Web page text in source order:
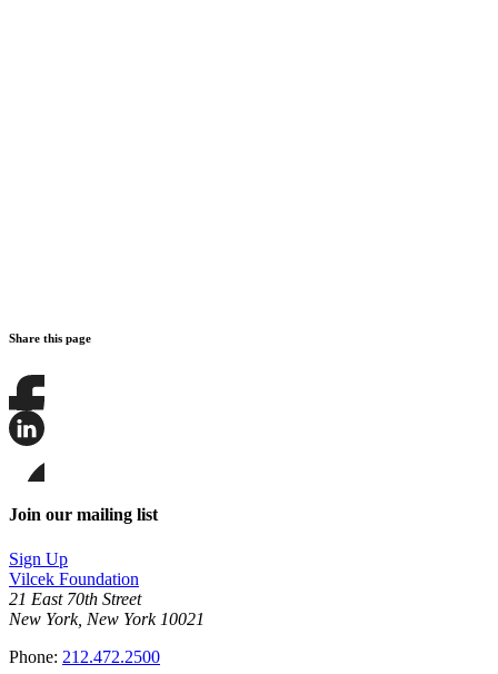
Share this page
Share
this
this
on
LinkedIn
this
page
Bluesky
Join our mailing list
Sign Up
Vilcek Foundation
21 East 70th Street
New York, New York 10021
Phone: 212.472.2500